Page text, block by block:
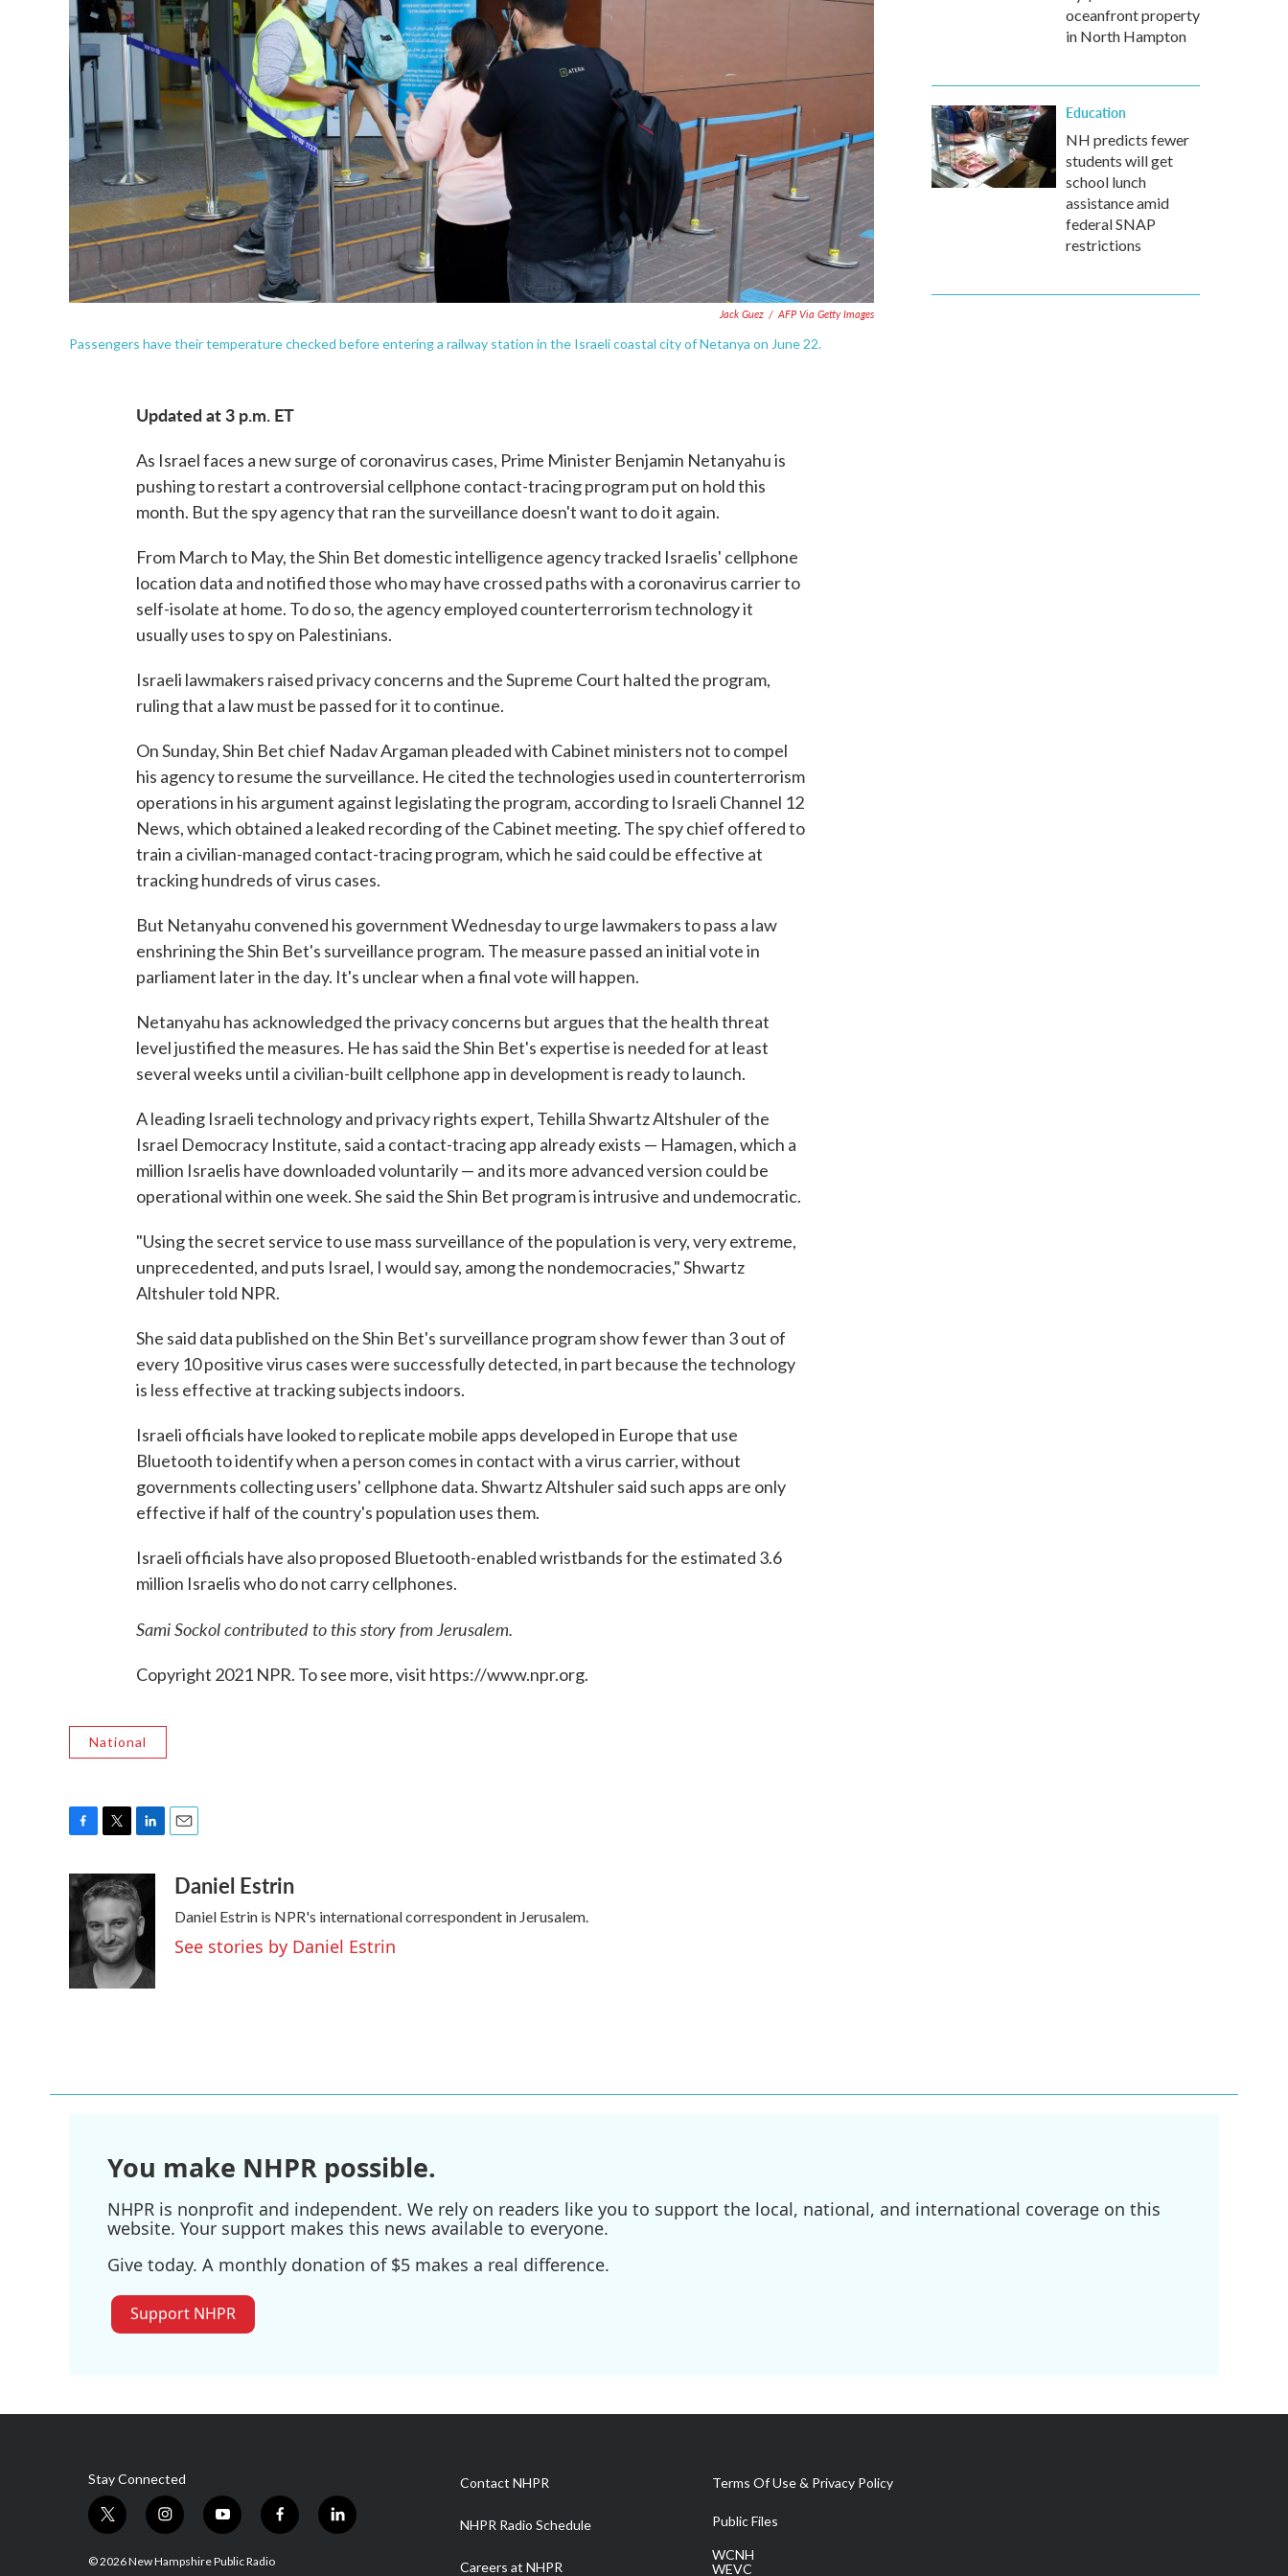
Jack Guez / AFP Via Getty Images
Passengers have their temperature checked before entering a railway station in the Israeli coastal city of Netanya on June 22.
Updated at 3 p.m. ET
As Israel faces a new surge of coronavirus cases, Prime Minister Benjamin Netanyahu is
pushing to restart a controversial cellphone contact-tracing program put on hold this
month. But the spy agency that ran the surveillance doesn't want to do it again.
From March to May, the Shin Bet domestic intelligence agency tracked Israelis' cellphone
location data and notified those who may have crossed paths with a coronavirus carrier to
self-isolate at home. To do so, the agency employed counterterrorism technology it
usually uses to spy on Palestinians.
Israeli lawmakers raised privacy concerns and the Supreme Court halted the program,
ruling that a law must be passed for it to continue.
On Sunday, Shin Bet chief Nadav Argaman pleaded with Cabinet ministers not to compel
his agency to resume the surveillance. He cited the technologies used in counterterrorism
operations in his argument against legislating the program, according to Israeli Channel 12
News, which obtained a leaked recording of the Cabinet meeting. The spy chief offered to
train a civilian-managed contact-tracing program, which he said could be effective at
tracking hundreds of virus cases.
But Netanyahu convened his government Wednesday to urge lawmakers to pass a law
enshrining the Shin Bet's surveillance program. The measure passed an initial vote in
parliament later in the day. It's unclear when a final vote will happen.
Netanyahu has acknowledged the privacy concerns but argues that the health threat
level justified the measures. He has said the Shin Bet's expertise is needed for at least
several weeks until a civilian-built cellphone app in development is ready to launch.
A leading Israeli technology and privacy rights expert, Tehilla Shwartz Altshuler of the
Israel Democracy Institute, said a contact-tracing app already exists — Hamagen, which a
million Israelis have downloaded voluntarily — and its more advanced version could be
operational within one week. She said the Shin Bet program is intrusive and undemocratic.
"Using the secret service to use mass surveillance of the population is very, very extreme,
unprecedented, and puts Israel, I would say, among the nondemocracies," Shwartz
Altshuler told NPR.
She said data published on the Shin Bet's surveillance program show fewer than 3 out of
every 10 positive virus cases were successfully detected, in part because the technology
is less effective at tracking subjects indoors.
Israeli officials have looked to replicate mobile apps developed in Europe that use
Bluetooth to identify when a person comes in contact with a virus carrier, without
governments collecting users' cellphone data. Shwartz Altshuler said such apps are only
effective if half of the country's population uses them.
Israeli officials have also proposed Bluetooth-enabled wristbands for the estimated 3.6
million Israelis who do not carry cellphones.
Sami Sockol contributed to this story from Jerusalem.
Copyright 2021 NPR. To see more, visit https://www.npr.org.
National
c
e
o
i
t
t
e
r
n
k
e
d
I
n
aDaniel Estrin
Daniel Estrin is NPR's international correspondent in Jerusalem.
See stories by Daniel Estrin
oceanfront property
in North Hampton
Education
NH predicts fewer
students will get
school lunch
assistance amid
federal SNAP
restrictions
You make NHPR possible.
NHPR is nonprofit and independent. We rely on readers like you to support the local, national, and international coverage on this
website. Your support makes this news available to everyone.
Give today. A monthly donation of $5 makes a real difference.
Support NHPR
Stay Connected
t
w
i
i
n
s
y
o
u
f
a
l
i
© 2026 New Hampshire Public Radio
Contact NHPR
NHPR Radio Schedule
Careers at NHPR
Terms Of Use & Privacy Policy
Public Files
WCNH
WEVC